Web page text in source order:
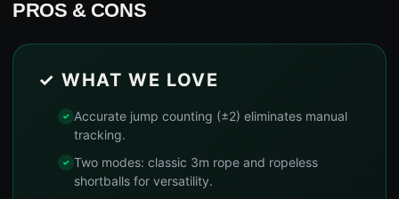
PROS & CONS
✓ WHAT WE LOVE
Accurate jump counting (±2) eliminates manual
tracking.
Two modes: classic 3m rope and ropeless
shortballs for versatility.